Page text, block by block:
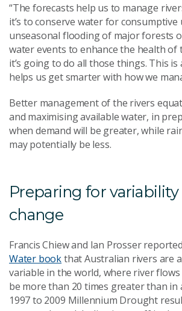
“The forecasts help us to manage
it’s to conserve water for consumptive
unseasonal flooding of major forests
water events to enhance the health
it’s going to do all those things. This
helps us get smarter with how we
Better management of the rivers
and maximising available water, in
when demand will be greater, while
may potentially be less.
Preparing for variability
change
Francis Chiew and Ian Prosser
Water bookthat Australian rivers are
variable in the world, where river flows
be more than 20 times greater than in
1997 to 2009 Millennium Drought